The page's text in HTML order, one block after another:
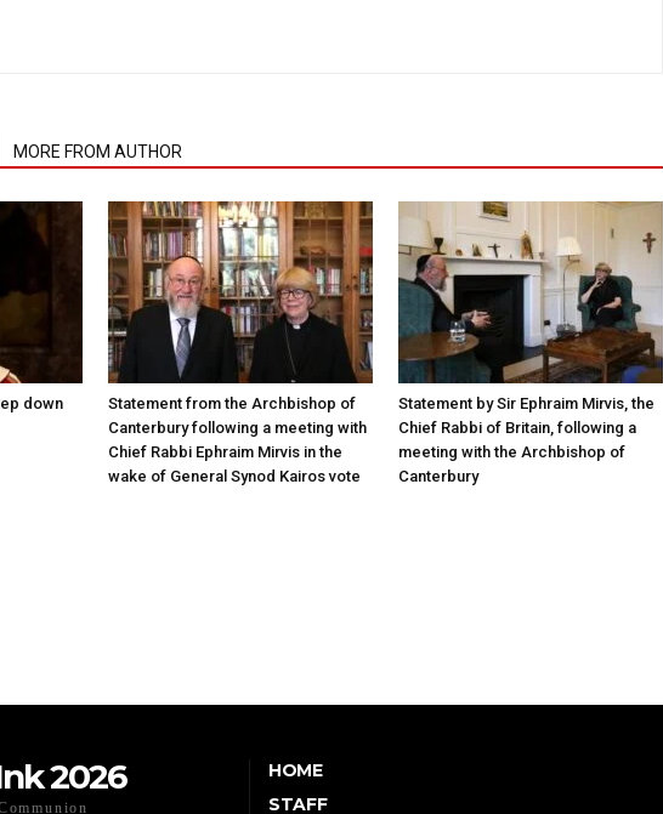
MORE FROM AUTHOR
down
Statement from the Archbishop of
Canterbury following a meeting with
Chief Rabbi Ephraim Mirvis in the
wake of General Synod Kairos vote
Statement by Sir Ephraim Mirvis, the
Chief Rabbi of Britain, following a
meeting with the Archbishop of
Canterbury
2026
HOME
STAFF